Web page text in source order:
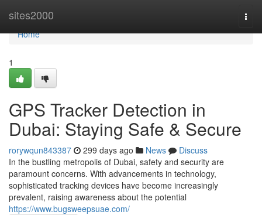
sites2000
Home
Home
1
GPS Tracker Detection in
Dubai: Staying Safe & Secure
rorywqun843387 299 days ago News
Discuss
In the bustling metropolis of Dubai, safety and security are
paramount concerns. With advancements in technology,
sophisticated tracking devices have become increasingly
prevalent, raising awareness about the potential
https://www.bugsweepsuae.com/